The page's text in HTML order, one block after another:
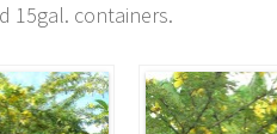
15gal. containers.